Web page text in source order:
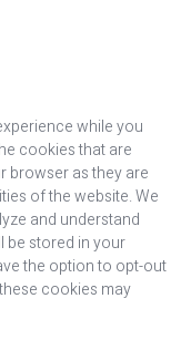
while you
cookies that are
browser as they are
of the website. We
and understand
be stored in your
the option to opt-out
cookies may